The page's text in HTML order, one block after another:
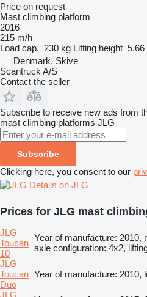
Price on request
Mast climbing platform
2016
215 m/h
Load cap. 230 kg Lifting height 5.66
Denmark, Skive
Scantruck A/S
Contact the seller
Subscribe to receive new ads from
mast climbing platforms JLG
Subscribe
Clicking here, you consent to our
Details on JLG
Prices for JLG mast
JLG
Toucan
10
Year of manufacture: 2010,
axle configuration: 4x2,
JLG
Toucan
Duo
Year of manufacture: 2010,
JLG